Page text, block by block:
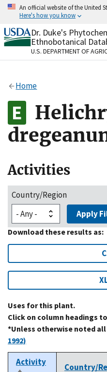
Skip
content
An official website of the United
Here's how you know
Official websites use
A.govwebsite belongs
organization in the
Alock
to the .gov website.
on official, secure
Dr. Duke's
Ethnobotanical
U.S. DEPARTMENT OF
Home
Activities
Country/Region
Apply
Download these results as:
Uses for this plant.
Click on column headings
*Unless otherwise noted
1992)
Activity
Country/